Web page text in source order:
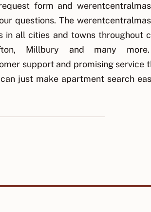
form and
questions. The
in all cities and towns throughout
Millbury and many
support and promising service
just make apartment search